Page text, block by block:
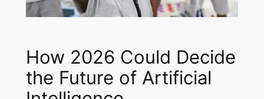
How 2026 Could Decide
the Future of Artificial